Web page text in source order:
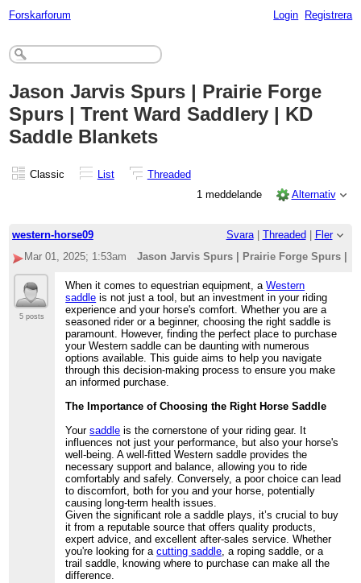
Forskarforum Login Registrera
Jason Jarvis Spurs | Prairie Forge
Spurs | Trent Ward Saddlery | KD
Saddle Blankets
Classic List
Threaded
1 meddelande
Alternativ
western-horse09 Svara| Threaded
Fler
Mar 01, 2025; 1:53am
Jason Jarvis Spurs | Prairie Forge Spurs |
5 posts
When it comes to equestrian equipment, aWestern
saddle is not just a tool, but an investment in your riding
experience and your horse's comfort. Whether you are a
seasoned rider or a beginner, choosing the right saddle is
paramount. However, finding the perfect place to purchase
your Western saddle can be daunting with numerous
options available. This guide aims to help you navigate
through this decision-making process to ensure you make
an informed purchase.
The Importance of Choosing the Right Horse Saddle
Yoursaddle is the cornerstone of your riding gear. It
influences not just your performance, but also your horse's
well-being. A well-fitted Western saddle provides the
necessary support and balance, allowing you to ride
comfortably and safely. Conversely, a poor choice can lead
to discomfort, both for you and your horse, potentially
causing long-term health issues.
Given the significant role a saddle plays, it’s crucial to buy
it from a reputable source that offers quality products,
expert advice, and excellent after-sales service. Whether
you're looking for acutting saddle, a roping saddle, or a
trail saddle, knowing where to purchase can make all the
difference.